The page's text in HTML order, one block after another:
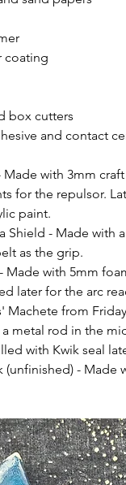
coating
box cutters
and contact
Made with 3mm
for the repulsor.
paint.
Shield - Made with
as the grip.
Made with 5mm
later for the arc
Machete from
metal rod in the
with Kwik seal
(unfinished) - Made